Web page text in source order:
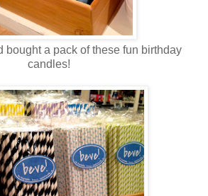
bought a pack of these fun birthday
candles!